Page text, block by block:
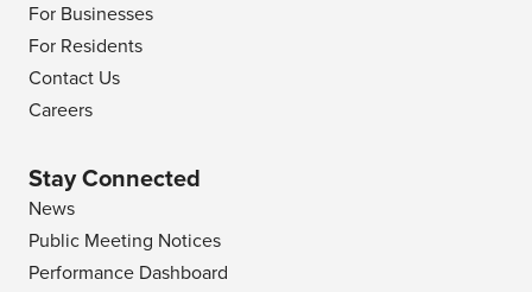
For Businesses
For Residents
Contact Us
Careers
Stay Connected
News
Public Meeting Notices
Performance Dashboard